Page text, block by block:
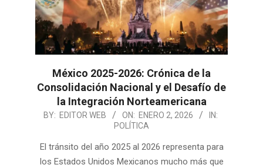
México 2025-2026: Crónica de la
Consolidación Nacional y el Desafío de
la Integración Norteamericana
2026-
02
BY: EDITOR WEB ON: ENERO 2, 2026
IN:
POLÍTICA
El tránsito del año 2025 al 2026 representa para
los Estados Unidos Mexicanos mucho más que